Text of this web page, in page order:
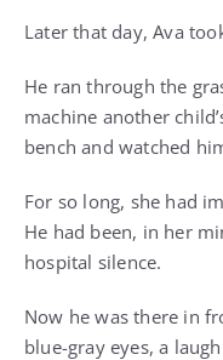
Later that day, Ava
He ran through the
machine another
bench and watched
For so long, she had
He had been, in her
hospital silence.
Now he was there in
blue-gray eyes, a